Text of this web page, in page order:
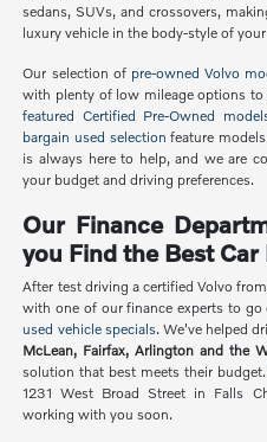
sedans, SUVs, and crossovers,
luxury vehicle in the body-style of
Our selection of pre-owned Volvo
with plenty of low mileage options to
featured Certified Pre-Owned
bargain used selection feature
is always here to help, and we are
your budget and driving preferences.
Our Finance
you Find the Best
After test driving a certified Volvo
with one of our finance experts to
used vehicle specials. We've helped
McLean, Fairfax, Arlington and the
solution that best meets their
1231 West Broad Street in Falls
working with you soon.